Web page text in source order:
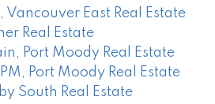
Vancouver East Real Estate
Real Estate
Port Moody Real Estate
Port Moody Real Estate
South Real Estate